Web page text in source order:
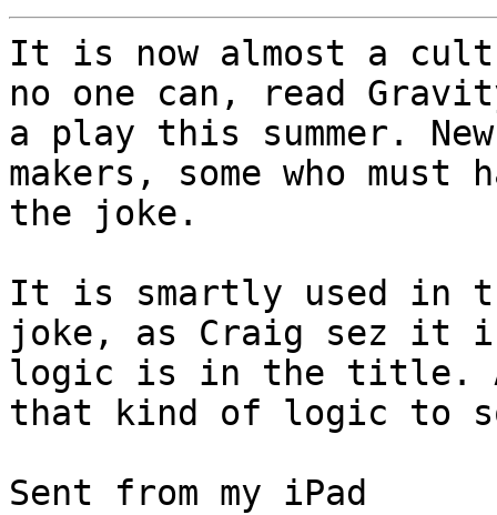
It is now almost a
no one can, read
a play this summer.
makers, some who
the joke.
It is smartly used in
joke, as Craig sez
logic is in the title.
that kind of logic to
Sent from my iPad